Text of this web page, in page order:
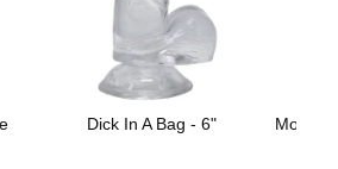
Dick In A Bag - 6"
Mood™